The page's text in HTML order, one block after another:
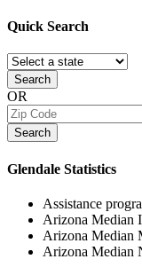
Quick Search
Search
OR
Search
Glendale Statistics
Assistance
Arizona Median
Arizona Median
Arizona Median